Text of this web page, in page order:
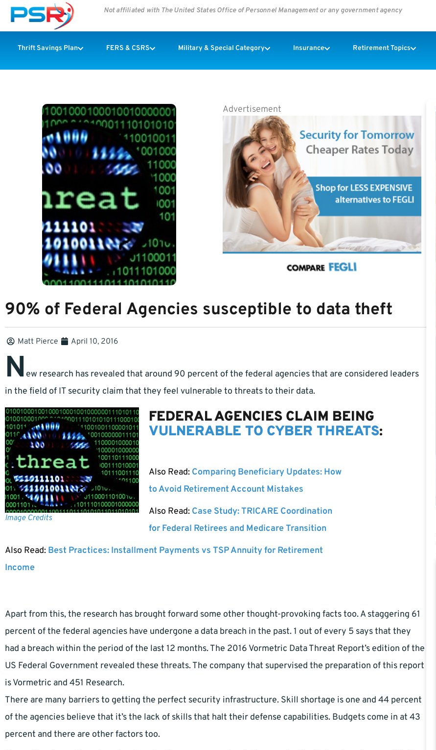
Not affiliated with The United States Office of Personnel Management or any government agency
Thrift Savings Plan FERS & CSRS Military & Special Category Insurance Retirement Topics
Advertisement
90% of Federal Agencies susceptible to data theft
Matt Pierce April 10, 2016
N ew research has revealed that around 90 percent of the federal agencies that are considered leaders
in the field of IT security claim that they feel vulnerable to threats to their data.
Image Credits
FEDERAL AGENCIES CLAIM BEING
VULNERABLE TO CYBER THREATS:
Also Read: Comparing Beneficiary Updates: How
to Avoid Retirement Account Mistakes
Also Read: Case Study: TRICARE Coordination
for Federal Retirees and Medicare Transition
Also Read: Best Practices: Installment Payments vs TSP Annuity for Retirement
Income
Apart from this, the research has brought forward some other thought-provoking facts too. A staggering 61
percent of the federal agencies have undergone a data breach in the past. 1 out of every 5 says that they
had a breach within the period of the last 12 months. The 2016 Vormetric Data Threat Report’s edition of the
US Federal Government revealed these threats. The company that supervised the preparation of this report
is Vormetric and 451 Research.
There are many barriers to getting the perfect security infrastructure. Skill shortage is one and 44 percent
of the agencies believe that it’s the lack of skills that halt their defense capabilities. Budgets come in at 43
percent and there are other factors too.